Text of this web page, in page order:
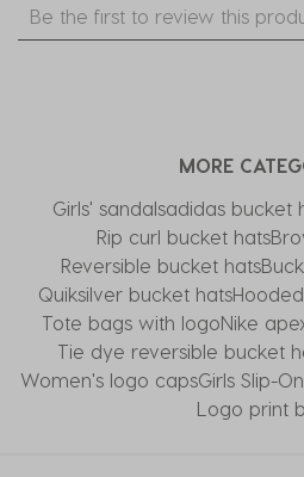
to
star.
action
will
open
submission
form.
to
stars.
This
action
will
open
submission
to
3
stars.
This
action
will
open
submission
form.
Be the first to review this
MORE
Girls' sandalsadidas bucket
Rip curl bucket hats
Reversible bucket hats
Quiksilver bucket hats
Tote bags with logoNike
Tie dye reversible bucket
Women's logo capsGirls Slip-
Logo print